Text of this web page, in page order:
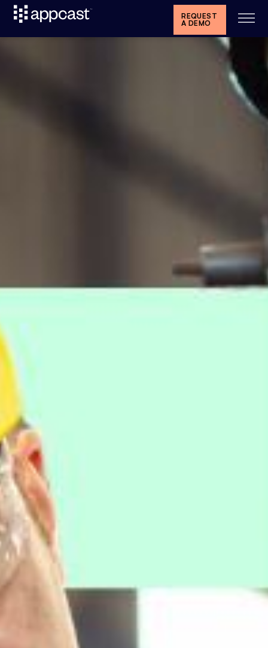
REQUEST
A DEMO